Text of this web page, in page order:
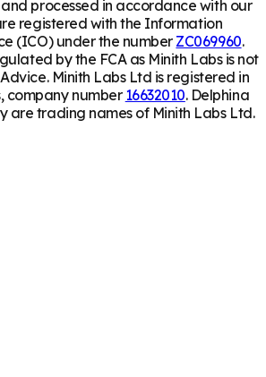
processed in accordance with our
registered with the Information
(ICO) under the number ZC069960.
by the FCA as Minith Labs is not
Minith Labs Ltd is registered in
company number 16632010. Delphina
are trading names of Minith Labs Ltd.